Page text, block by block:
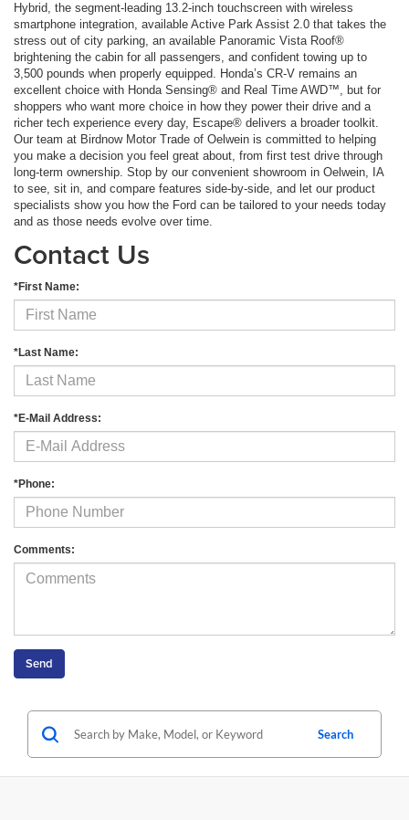
Hybrid, the segment-leading 13.2-inch touchscreen with wireless
smartphone integration, available Active Park Assist 2.0 that takes the
stress out of city parking, an available Panoramic Vista Roof®
brightening the cabin for all passengers, and confident towing up to
3,500 pounds when properly equipped. Honda’s CR-V remains an
excellent choice with Honda Sensing® and Real Time AWD™, but for
shoppers who want more choice in how they power their drive and a
richer tech experience every day, Escape® delivers a broader toolkit.
Our team at Birdnow Motor Trade of Oelwein is committed to helping
you make a decision you feel great about, from first test drive through
long-term ownership. Stop by our convenient showroom in Oelwein, IA
to see, sit in, and compare features side-by-side, and let our product
specialists show you how the Ford can be tailored to your needs today
and as those needs evolve over time.
Contact Us
*First Name:
*Last Name:
*E-Mail Address:
*Phone:
Comments:
Search